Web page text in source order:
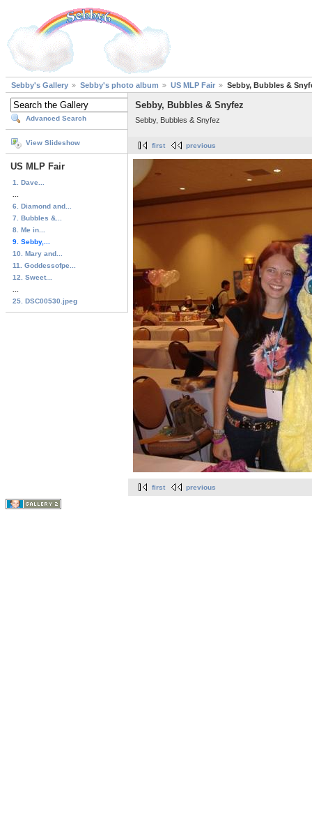
Sebby's Gallery Sebby's photo album US MLP Fair Sebby, Bubbles &
Advanced Search
View Slideshow
US MLP Fair
1. Dave...
6. Diamond and...
7. Bubbles &...
8. Me in...
9. Sebby,...
10. Mary and...
11. Goddessofpe...
12. Sweet...
25. DSC00530.jpeg
Sebby, Bubbles & Snyfez
Sebby, Bubbles & Snyfez
first previous
first previous